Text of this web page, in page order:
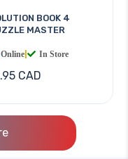
BOOK 4
MASTER
Online In Store
CAD